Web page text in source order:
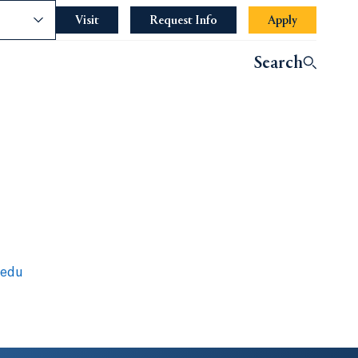
Visit
Request Info Apply
Search